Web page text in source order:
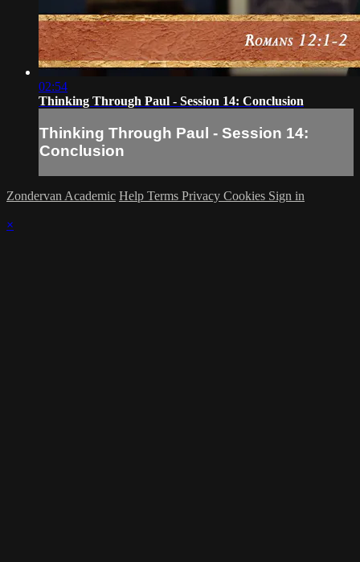
02:54
Thinking Through Paul - Session 14: Conclusion
Thinking Through Paul - Session 14:
Conclusion
Zondervan Academic Help Terms Privacy Cookies Sign in
×